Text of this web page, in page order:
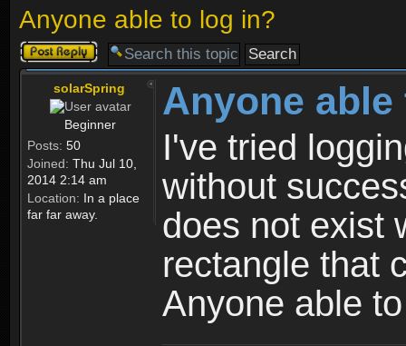
Anyone able to log in?
Post a reply
solarSpring
Beginner
Posts: 50
Joined: Thu Jul 10,
2014 2:14 am
Location: In a place
far far away.
Anyone
I've tried
without
does not exist
rectangle that
Anyone able